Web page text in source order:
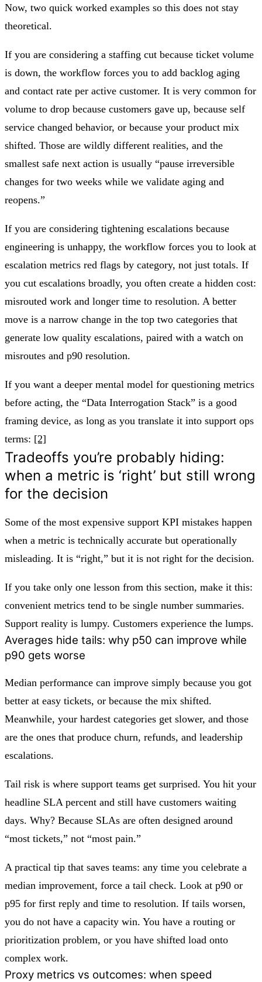
Now, two quick worked examples so this does not stay
theoretical.
If you are considering a staffing cut because ticket volume
is down, the workflow forces you to add backlog aging
and contact rate per active customer. It is very common for
volume to drop because customers gave up, because self
service changed behavior, or because your product mix
shifted. Those are wildly different realities, and the
smallest safe next action is usually “pause irreversible
changes for two weeks while we validate aging and
reopens.”
If you are considering tightening escalations because
engineering is unhappy, the workflow forces you to look at
escalation metrics red flags by category, not just totals. If
you cut escalations broadly, you often create a hidden cost:
misrouted work and longer time to resolution. A better
move is a narrow change in the top two categories that
generate low quality escalations, paired with a watch on
misroutes and p90 resolution.
If you want a deeper mental model for questioning metrics
before acting, the “Data Interrogation Stack” is a good
framing device, as long as you translate it into support ops
terms: [2]
Tradeoffs you’re probably hiding:
when a metric is ‘right’ but still wrong
for the decision
Some of the most expensive support KPI mistakes happen
when a metric is technically accurate but operationally
misleading. It is “right,” but it is not right for the decision.
If you take only one lesson from this section, make it this:
convenient metrics tend to be single number summaries.
Support reality is lumpy. Customers experience the lumps.
Averages hide tails: why p50 can improve while
p90 gets worse
Median performance can improve simply because you got
better at easy tickets, or because the mix shifted.
Meanwhile, your hardest categories get slower, and those
are the ones that produce churn, refunds, and leadership
escalations.
Tail risk is where support teams get surprised. You hit your
headline SLA percent and still have customers waiting
days. Why? Because SLAs are often designed around
“most tickets,” not “most pain.”
A practical tip that saves teams: any time you celebrate a
median improvement, force a tail check. Look at p90 or
p95 for first reply and time to resolution. If tails worsen,
you do not have a capacity win. You have a routing or
prioritization problem, or you have shifted load onto
complex work.
Proxy metrics vs outcomes: when speed